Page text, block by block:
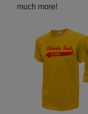
much more!